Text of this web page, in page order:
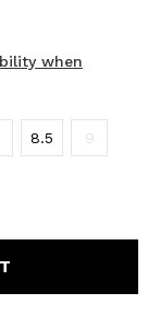
when
8.5 9